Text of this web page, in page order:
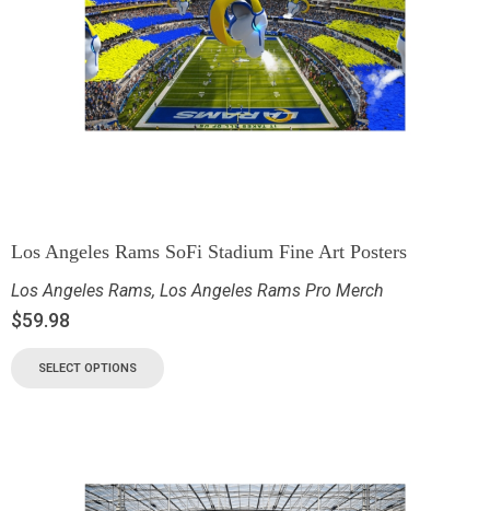
Los Angeles Rams SoFi Stadium Fine Art Posters
Los Angeles Rams, Los Angeles Rams Pro Merch
$59.98
SELECT OPTIONS